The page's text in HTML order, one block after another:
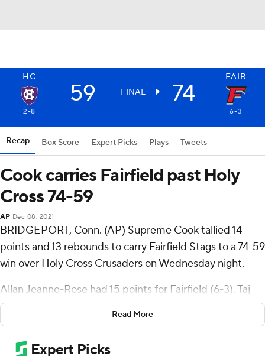
HC FAIR
59 FINAL 74
2-8 6-3
Recap Box Score Expert Picks Plays Tweets
Cook carries Fairfield past Holy
Cross 74-59
AP Dec 08, 2021
BRIDGEPORT, Conn. (AP) Supreme Cook tallied 14
points and 13 rebounds to carry Fairfield Stags to a 74-59
win over Holy Cross Crusaders on Wednesday night.
Allan Jeanne-Rose had 15 points for Fairfield (6-3). Taj
Benning added 11 points and six rebounds. Caleb Green
had 11 points.
Jake Wojcik, who led the Stags in scoring coming into
Read More